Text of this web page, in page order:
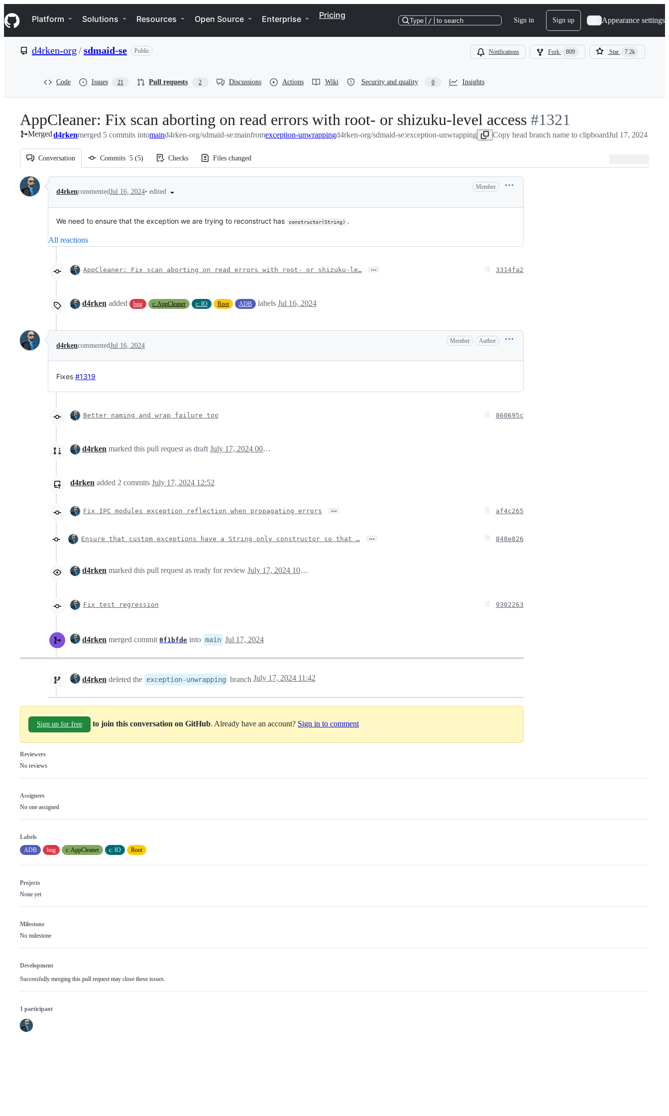
k
i
p
e
Navigation Menu
Platform Solutions Resources Open Source Enterprise Pricing
Type / to search Sign in Sign up Appearance settings
d4rken-org /sdmaid-se Public Notifications Fork 809 Star 7.2k
Code Issues 21 Pull requests 2 Discussions Actions Wiki Security and quality 0 Insights
AppCleaner: Fix scan aborting on read errors with root- or shizuku-level access -
#1321
#1321
Mergedd4rkenmerged 5 commits intomaind4rken-org/sdmaid-se:mainfromexception-unwrappingd4rken-org/sdmaid-se:exception-unwrapping Copy head branch name to clipboardJul 17, 2024
Conversation Commits 5 (5) Checks Files changed
Conversation
d4rkencommentedJul 16, 2024• edited
Member
We need to ensure that the exception we are trying to reconstruct has constructor(String) .
All reactions
AppCleaner: Fix scan aborting on read errors with root- or shizuku-le… … 3314fa2
d4rken added bug c: AppCleaner c: IO Root ADB labels Jul 16, 2024
d4rkencommentedJul 16, 2024
Member Author
Fixes #1319
Better naming and wrap failure too 860695c
d4rken marked this pull request as draft July 17, 2024 00:31
d4rken added 2 commits July 17, 2024 12:52
Fix IPC modules exception reflection when propagating errors … af4c265
Ensure that custom exceptions have a String only constructor so that … … 848e826
d4rken marked this pull request as ready for review July 17, 2024 10:59
Fix test regression 9302263
d4rken merged commit 0f1bfde into main Jul 17, 2024
d4rken deleted the exception-unwrapping branch July 17, 2024 11:42
Sign up for free to join this conversation on GitHub. Already have an account? Sign in to comment
Reviewers
No reviews
Assignees
No one assigned
Labels
ADB
bug c: AppCleaner c: IO Root
Projects
None yet
Milestone
No milestone
Development
Successfully merging this pull request may close these issues.
1 participant